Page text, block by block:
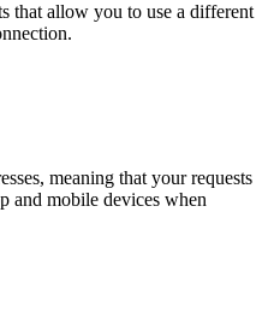
that allow you to use a different
meaning that your requests
and mobile devices when